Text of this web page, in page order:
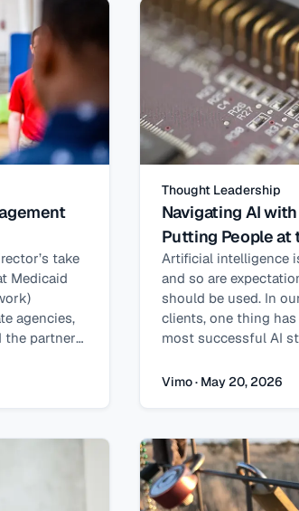
take
Medicaid
agencies,
the partners
Thought Leadership
Navigating AI
Putting People at
Artificial intelligence
and so are
should be used. In
clients, one thing has
most successful AI
grounded in human
objectives are
mind. Real value
automation or
ability to enhance
Vimo · May 20, 2026